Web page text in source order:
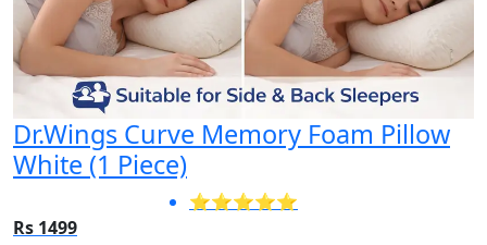
Dr.Wings Curve Memory Foam Pillow
White (1 Piece)
⭐⭐⭐⭐⭐
Rs 1499